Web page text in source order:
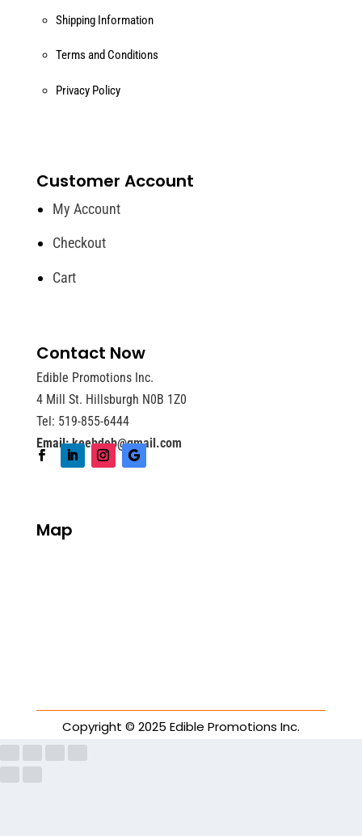
Shipping Information
Terms and Conditions
Privacy Policy
Customer Account
My Account
Checkout
Cart
Contact Now
Edible Promotions Inc.
4 Mill St. Hillsburgh N0B 1Z0
Tel: 519-855-6444
Email: keebdeb@gmail.com
Map
Copyright © 2025 Edible Promotions Inc.